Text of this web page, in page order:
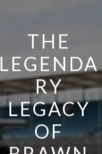
THE
LEGENDA
RY
LEGACY
OF